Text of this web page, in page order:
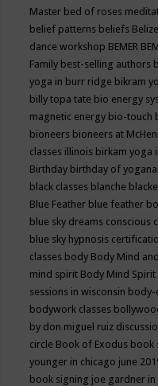
Master bed of roses
belief patterns beliefs Belize
dance workshop BEMER
Family best-selling authors
yoga in burr ridge bikram
billy topa tate bio energy
magnetic energy bio-touch
bioneers bioneers at
classes illinois birkam yoga
Birthday birthday of
black classes blanche blacke
Blue Feather blue feather
blue sky dreams conscious
blue sky hypnosis
classes body Body Mind
mind spirit Body Mind Spirit
sessions in wisconsin body-
bodywork classes
by don miguel ruiz
circle Book of Exodus book
younger in chicago june
book signing joe gardner in